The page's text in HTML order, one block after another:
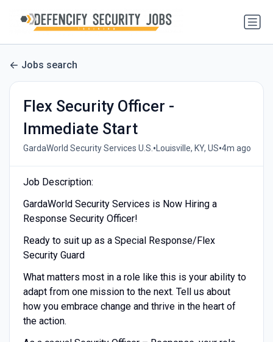
Jobs search
Flex Security Officer -
Immediate Start
GardaWorld Security Services U.S.•Louisville, KY, US•4m ago
Job Description:
GardaWorld Security Services is Now Hiring a
Response Security Officer!
Ready to suit up as a Special Response/Flex
Security Guard
What matters most in a role like this is your ability to
adapt from one mission to the next. Tell us about
how you embrace change and thrive in the heart of
the action.